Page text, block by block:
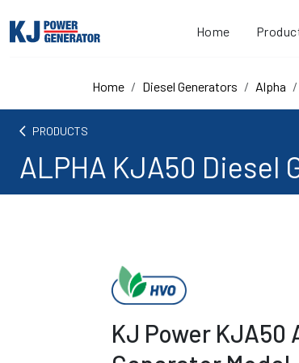
Home
Home Diesel Generators Alpha
arrow_back_ios PRODUCTS
ALPHA KJA50 Diesel
KJ Power KJA50